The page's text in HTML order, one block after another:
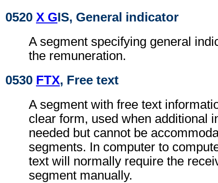
0520 X GIS, General indicator
A segment specifying general
the remuneration.
0530 FTX, Free text
A segment with free text
clear form, used when additional
needed but cannot be
segments. In computer to
text will normally require the
segment manually.